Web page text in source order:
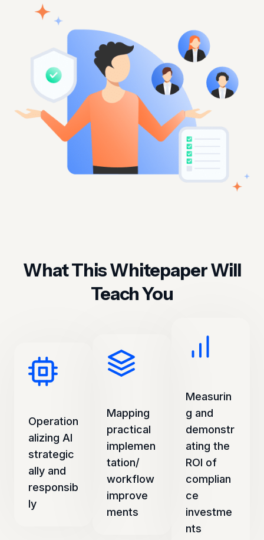
What This Whitepaper Will
Teach You
Operation
alizing AI
strategic
ally and
responsib
ly
Mapping
practical
implemen
tation/
workflow
improve
ments
Measurin
g and
demonstr
ating the
ROI of
complian
ce
investme
nts